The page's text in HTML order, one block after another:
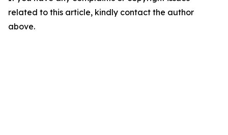
related to this article, kindly contact the author
above.